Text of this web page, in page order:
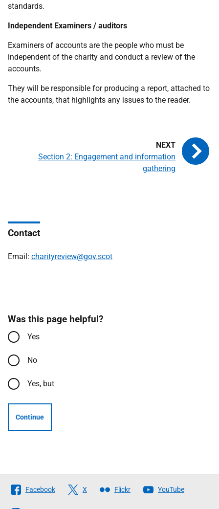
standards.
Independent Examiners / auditors
Examiners of accounts are the people who must be
independent of the charity and conduct a review of the
accounts.
They will be responsible for producing a report, attached to
the accounts, that highlights any issues to the reader.
Section 2: Engagement and information
gathering
Contact
Email: charityreview@gov.scot
Was this page helpful?
Yes
No
Yes, but
Continue
Follow
The
Facebook X Flickr YouTube